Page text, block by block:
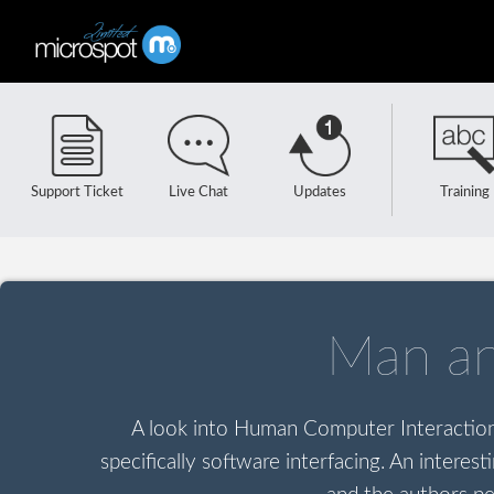
Support Ticket Live Chat Updates Training
Man
A look into Human Computer
specifically software interfacing. An